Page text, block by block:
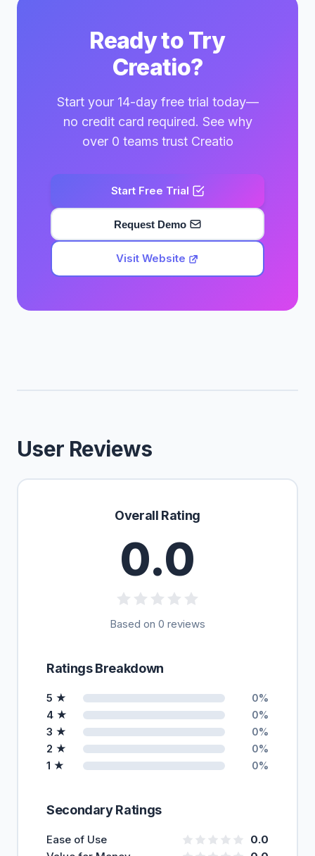
Ready to Try
Creatio?
Start your 14-day free trial today—
no credit card required. See why
over 0 teams trust Creatio
Start Free Trial
Request Demo
Visit Website
User Reviews
Overall Rating
0.0
Based on 0 reviews
Ratings Breakdown
5 ★ 0%
4 ★ 0%
3 ★ 0%
2 ★ 0%
1 ★ 0%
Secondary Ratings
Ease of Use
0.0